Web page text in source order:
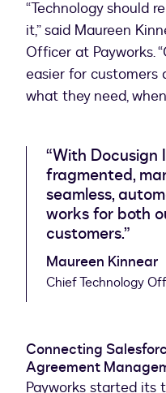
“Technology should
it,” said Maureen
Officer at Payworks.
easier for customers
what they need,
“With Docusign
fragmented,
seamless,
works for both
customers.”
Maureen Kinnear
Chief Technology
Connecting
Agreement
Payworks started its